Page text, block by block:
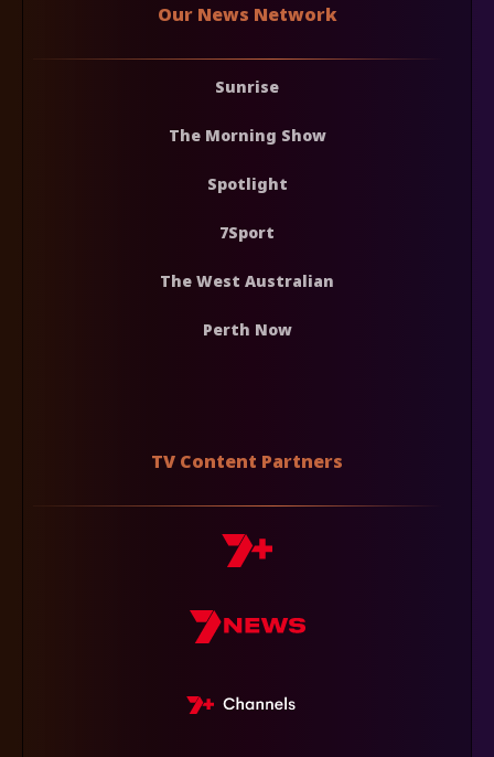
Our News Network
Sunrise
The Morning Show
Spotlight
7Sport
The West Australian
Perth Now
TV Content Partners